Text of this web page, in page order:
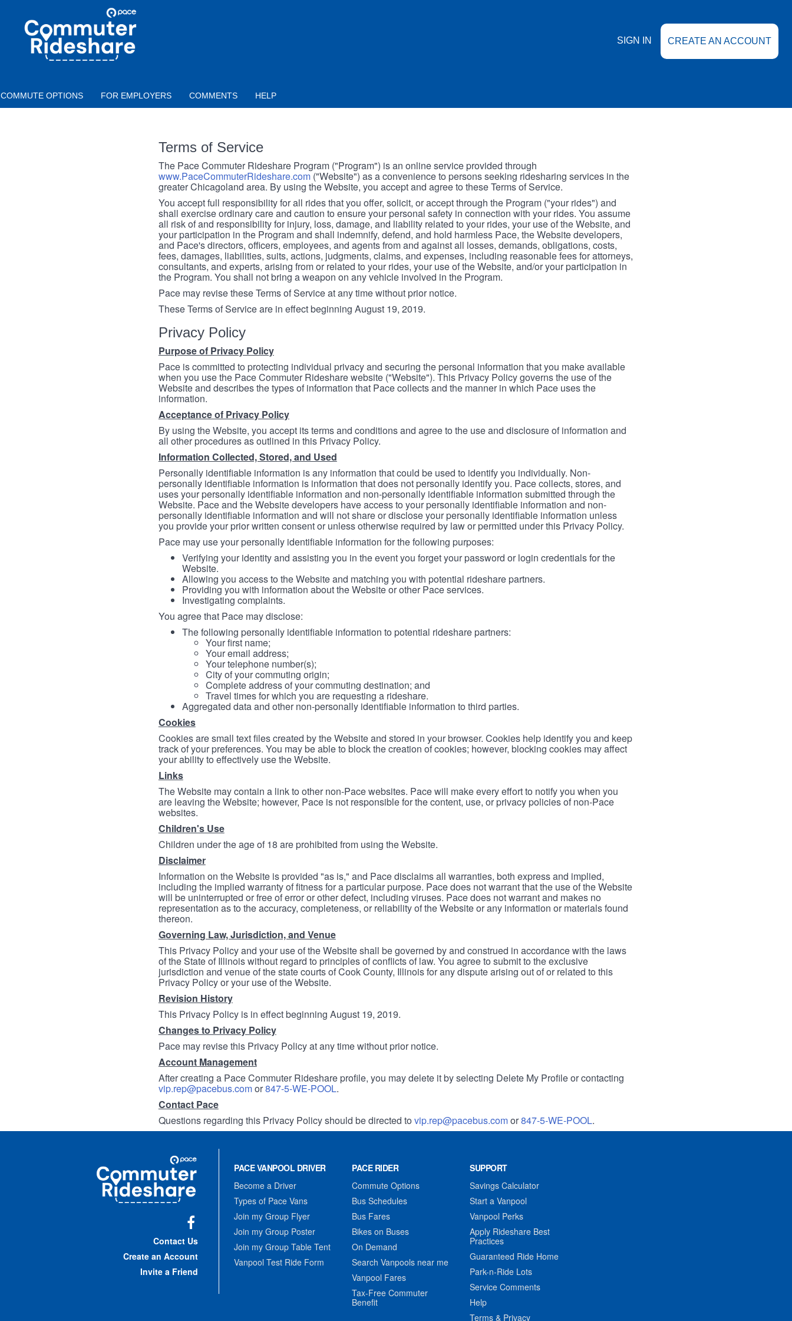
COMMUTER
RIDESHARE
SIGN IN CREATE AN ACCOUNT
COMMUTE OPTIONS FOR EMPLOYERS COMMENTS HELP
Terms of Service
The Pace Commuter Rideshare Program ("Program") is an online service provided through
www.PaceCommuterRideshare.com("Website") as a convenience to persons seeking ridesharing services in the
greater Chicagoland area. By using the Website, you accept and agree to these Terms of Service.
You accept full responsibility for all rides that you offer, solicit, or accept through the Program ("your rides") and
shall exercise ordinary care and caution to ensure your personal safety in connection with your rides. You assume
all risk of and responsibility for injury, loss, damage, and liability related to your rides, your use of the Website, and
your participation in the Program and shall indemnify, defend, and hold harmless Pace, the Website developers,
and Pace's directors, officers, employees, and agents from and against all losses, demands, obligations, costs,
fees, damages, liabilities, suits, actions, judgments, claims, and expenses, including reasonable fees for attorneys,
consultants, and experts, arising from or related to your rides, your use of the Website, and/or your participation in
the Program. You shall not bring a weapon on any vehicle involved in the Program.
Pace may revise these Terms of Service at any time without prior notice.
These Terms of Service are in effect beginning August 19, 2019.
Privacy Policy
Purpose of Privacy Policy
Pace is committed to protecting individual privacy and securing the personal information that you make available
when you use the Pace Commuter Rideshare website ("Website"). This Privacy Policy governs the use of the
Website and describes the types of information that Pace collects and the manner in which Pace uses the
information.
Acceptance of Privacy Policy
By using the Website, you accept its terms and conditions and agree to the use and disclosure of information and
all other procedures as outlined in this Privacy Policy.
Information Collected, Stored, and Used
Personally identifiable information is any information that could be used to identify you individually. Non-
personally identifiable information is information that does not personally identify you. Pace collects, stores, and
uses your personally identifiable information and non-personally identifiable information submitted through the
Website. Pace and the Website developers have access to your personally identifiable information and non-
personally identifiable information and will not share or disclose your personally identifiable information unless
you provide your prior written consent or unless otherwise required by law or permitted under this Privacy Policy.
Pace may use your personally identifiable information for the following purposes:
Verifying your identity and assisting you in the event you forget your password or login credentials for the
Website.
Allowing you access to the Website and matching you with potential rideshare partners.
Providing you with information about the Website or other Pace services.
Investigating complaints.
You agree that Pace may disclose:
The following personally identifiable information to potential rideshare partners:
Your first name;
Your email address;
Your telephone number(s);
City of your commuting origin;
Complete address of your commuting destination; and
Travel times for which you are requesting a rideshare.
Aggregated data and other non-personally identifiable information to third parties.
Cookies
Cookies are small text files created by the Website and stored in your browser. Cookies help identify you and keep
track of your preferences. You may be able to block the creation of cookies; however, blocking cookies may affect
your ability to effectively use the Website.
Links
The Website may contain a link to other non-Pace websites. Pace will make every effort to notify you when you
are leaving the Website; however, Pace is not responsible for the content, use, or privacy policies of non-Pace
websites.
Children's Use
Children under the age of 18 are prohibited from using the Website.
Disclaimer
Information on the Website is provided "as is," and Pace disclaims all warranties, both express and implied,
including the implied warranty of fitness for a particular purpose. Pace does not warrant that the use of the Website
will be uninterrupted or free of error or other defect, including viruses. Pace does not warrant and makes no
representation as to the accuracy, completeness, or reliability of the Website or any information or materials found
thereon.
Governing Law, Jurisdiction, and Venue
This Privacy Policy and your use of the Website shall be governed by and construed in accordance with the laws
of the State of Illinois without regard to principles of conflicts of law. You agree to submit to the exclusive
jurisdiction and venue of the state courts of Cook County, Illinois for any dispute arising out of or related to this
Privacy Policy or your use of the Website.
Revision History
This Privacy Policy is in effect beginning August 19, 2019.
Changes to Privacy Policy
Pace may revise this Privacy Policy at any time without prior notice.
Account Management
After creating a Pace Commuter Rideshare profile, you may delete it by selecting Delete My Profile or contacting
vip.rep@pacebus.comor847-5-WE-POOL.
Contact Pace
Questions regarding this Privacy Policy should be directed to vip.rep@pacebus.comor847-5-WE-POOL.
Commuter
Rideshare
Contact Us
Create an Account
Invite a Friend
PACE VANPOOL DRIVER
Become a Driver
Types of Pace Vans
Join my Group Flyer
Join my Group Poster
Join my Group Table Tent
Vanpool Test Ride Form
PACE RIDER
Commute Options
Bus Schedules
Bus Fares
Bikes on Buses
On Demand
Search Vanpools near me
Vanpool Fares
Tax-Free Commuter
Benefit
SUPPORT
Savings Calculator
Start a Vanpool
Vanpool Perks
Apply Rideshare Best
Practices
Guaranteed Ride Home
Park-n-Ride Lots
Service Comments
Help
Terms & Privacy